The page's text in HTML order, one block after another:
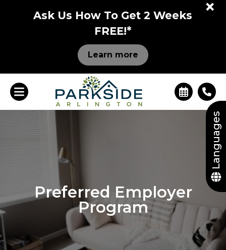
+
Ask Us How To Get 2 Weeks
FREE!*
Learn more
Preferred Employer
Program
Languages